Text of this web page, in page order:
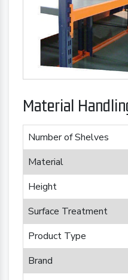
Material
Number of Shelves
Material
Height
Surface Treatment
Product Type
Brand